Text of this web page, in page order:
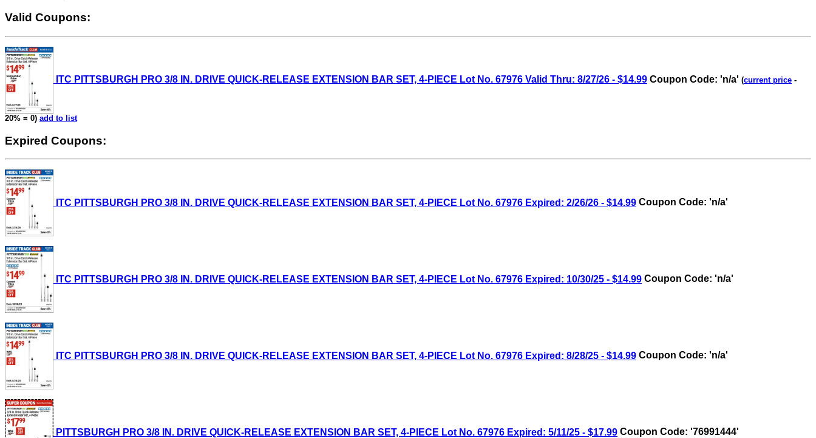
Valid Coupons:
ITC PITTSBURGH PRO 3/8 IN. DRIVE QUICK-RELEASE EXTENSION BAR SET, 4-PIECE Lot No. 67976 Valid Thru: 8/27/26 - $14.99 Coupon Code: 'n/a' (current price -
20% = 0) add to list
Expired Coupons:
ITC PITTSBURGH PRO 3/8 IN. DRIVE QUICK-RELEASE EXTENSION BAR SET, 4-PIECE Lot No. 67976 Expired: 2/26/26 - $14.99 Coupon Code: 'n/a'
ITC PITTSBURGH PRO 3/8 IN. DRIVE QUICK-RELEASE EXTENSION BAR SET, 4-PIECE Lot No. 67976 Expired: 10/30/25 - $14.99 Coupon Code: 'n/a'
ITC PITTSBURGH PRO 3/8 IN. DRIVE QUICK-RELEASE EXTENSION BAR SET, 4-PIECE Lot No. 67976 Expired: 8/28/25 - $14.99 Coupon Code: 'n/a'
PITTSBURGH PRO 3/8 IN. DRIVE QUICK-RELEASE EXTENSION BAR SET, 4-PIECE Lot No. 67976 Expired: 5/11/25 - $17.99 Coupon Code: '76991444'